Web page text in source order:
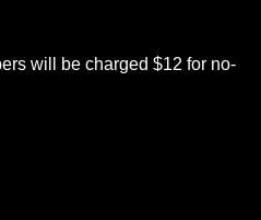
will be charged $12 for no-